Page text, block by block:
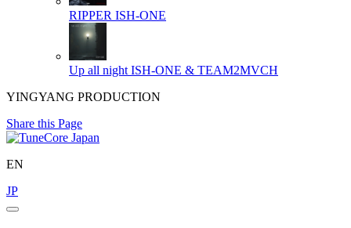
RIPPER ISH-ONE
Up all night ISH-ONE & TEAM2MVCH
YINGYANG PRODUCTION
Share this Page
EN
JP